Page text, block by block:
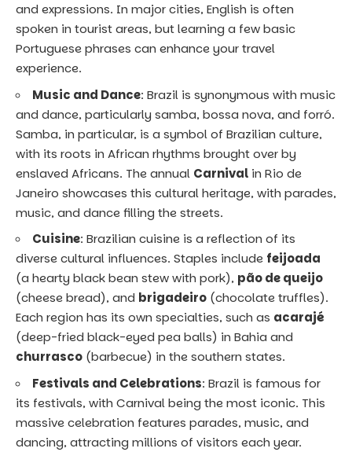
and expressions. In major cities, English is often
spoken in tourist areas, but learning a few basic
Portuguese phrases can enhance your travel
experience.
Music and Dance: Brazil is synonymous with music
and dance, particularly samba, bossa nova, and forró.
Samba, in particular, is a symbol of Brazilian culture,
with its roots in African rhythms brought over by
enslaved Africans. The annual Carnival in Rio de
Janeiro showcases this cultural heritage, with parades,
music, and dance filling the streets.
Cuisine: Brazilian cuisine is a reflection of its
diverse cultural influences. Staples include feijoada
(a hearty black bean stew with pork), pão de queijo
(cheese bread), and brigadeiro (chocolate truffles).
Each region has its own specialties, such as acarajé
(deep-fried black-eyed pea balls) in Bahia and
churrasco (barbecue) in the southern states.
Festivals and Celebrations: Brazil is famous for
its festivals, with Carnival being the most iconic. This
massive celebration features parades, music, and
dancing, attracting millions of visitors each year.